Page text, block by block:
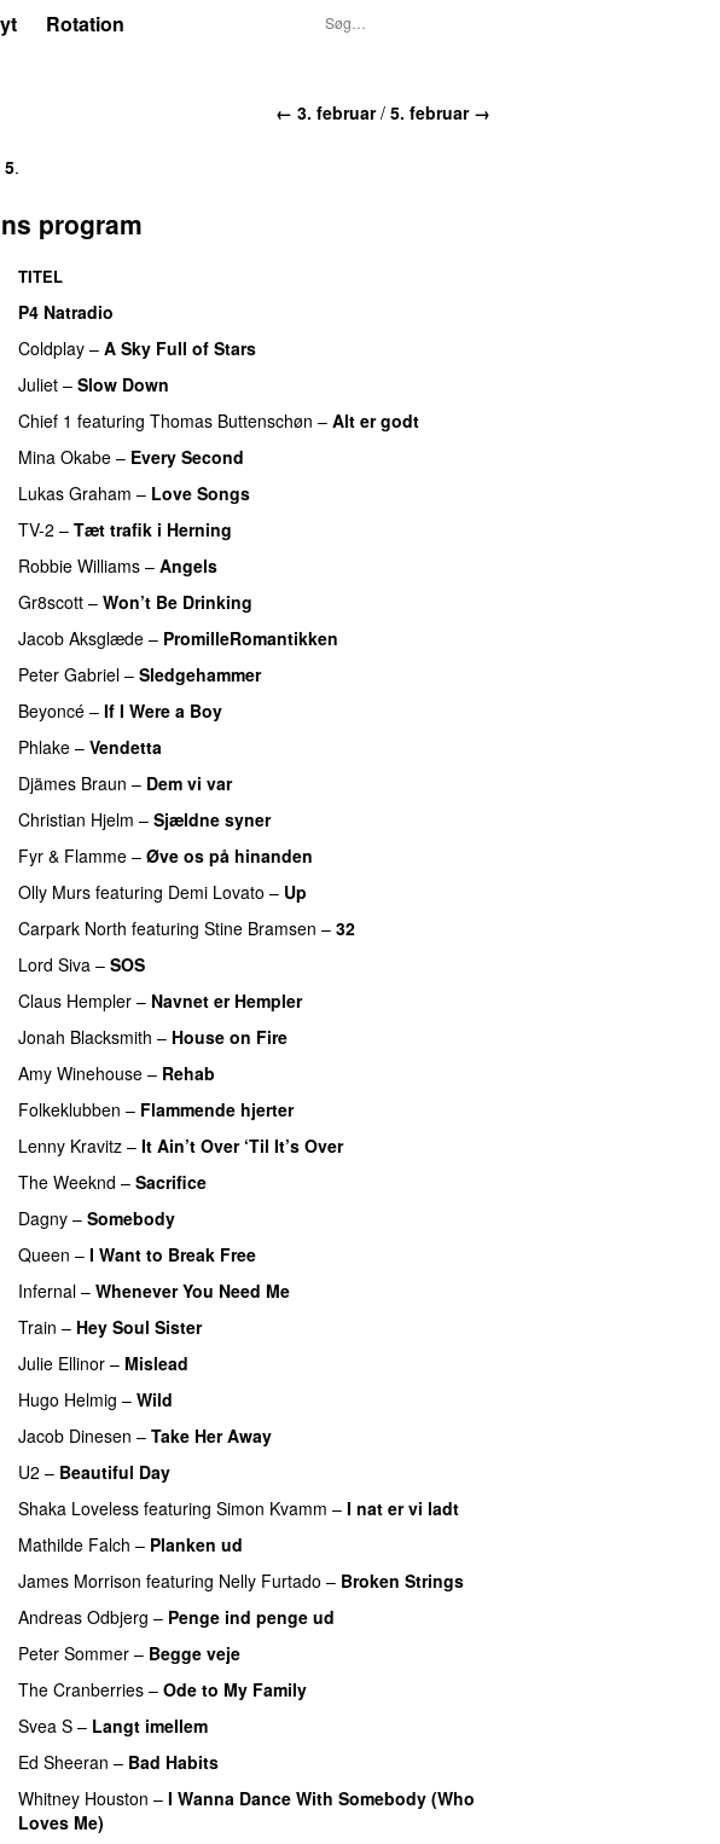
Rotation
← 3. februar/ 5. februar →
5.
program
TITEL
P4 Natradio
Coldplay – A Sky Full of Stars
Juliet – Slow Down
Chief 1 featuring Thomas Buttenschøn – Alt er godt
Mina Okabe – Every Second
Lukas Graham – Love Songs
TV-2 – Tæt trafik i Herning
Robbie Williams – Angels
Gr8scott – Won’t Be Drinking
Jacob Aksglæde – PromilleRomantikken
Peter Gabriel – Sledgehammer
Beyoncé – If I Were a Boy
Phlake – Vendetta
Djämes Braun – Dem vi var
Christian Hjelm – Sjældne syner
Fyr & Flamme – Øve os på hinanden
Olly Murs featuring Demi Lovato – Up
Carpark North featuring Stine Bramsen – 32
Lord Siva – SOS
Claus Hempler – Navnet er Hempler
Jonah Blacksmith – House on Fire
Amy Winehouse – Rehab
Folkeklubben – Flammende hjerter
Lenny Kravitz – It Ain’t Over ‘Til It’s Over
The Weeknd – Sacrifice
Dagny – Somebody
Queen – I Want to Break Free
Infernal – Whenever You Need Me
Train – Hey Soul Sister
Julie Ellinor – Mislead
Hugo Helmig – Wild
Jacob Dinesen – Take Her Away
U2 – Beautiful Day
Shaka Loveless featuring Simon Kvamm – I nat er vi ladt
Mathilde Falch – Planken ud
James Morrison featuring Nelly Furtado – Broken Strings
Andreas Odbjerg – Penge ind penge ud
Peter Sommer – Begge veje
The Cranberries – Ode to My Family
Svea S – Langt imellem
Ed Sheeran – Bad Habits
Whitney Houston – I Wanna Dance With Somebody (Who
Loves Me)